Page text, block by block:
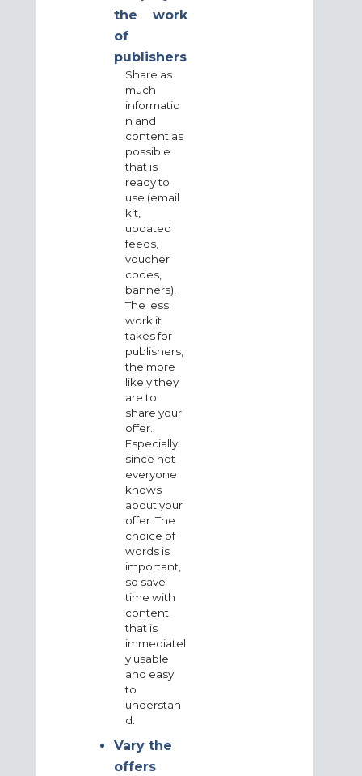
the work
of
publishers
Share as
much
informatio
n and
content as
possible
that is
ready to
use (email
kit,
updated
feeds,
voucher
codes,
banners).
The less
work it
takes for
publishers,
the more
likely they
are to
share your
offer.
Especially
since not
everyone
knows
about your
offer. The
choice of
words is
important,
so save
time with
content
that is
immediatel
y usable
and easy
to
understan
d.
Vary the
offers